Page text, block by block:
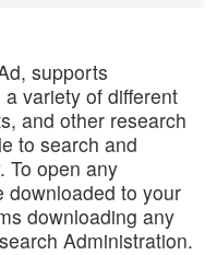
supports
variety of different
and other research
to search and
To open any
downloaded to your
downloading any
Administration.